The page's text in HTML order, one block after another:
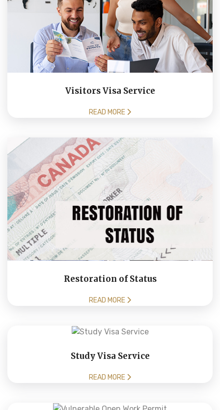
Visitors Visa Service
READ MORE
Restoration of Status
READ MORE
Study Visa Service
READ MORE